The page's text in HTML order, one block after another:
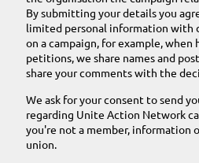
By submitting your details you
limited personal information with
on a campaign, for example, when
petitions, we share names and
share your comments with the
We ask for your consent to send
regarding Unite Action Network
you're not a member, information
union.